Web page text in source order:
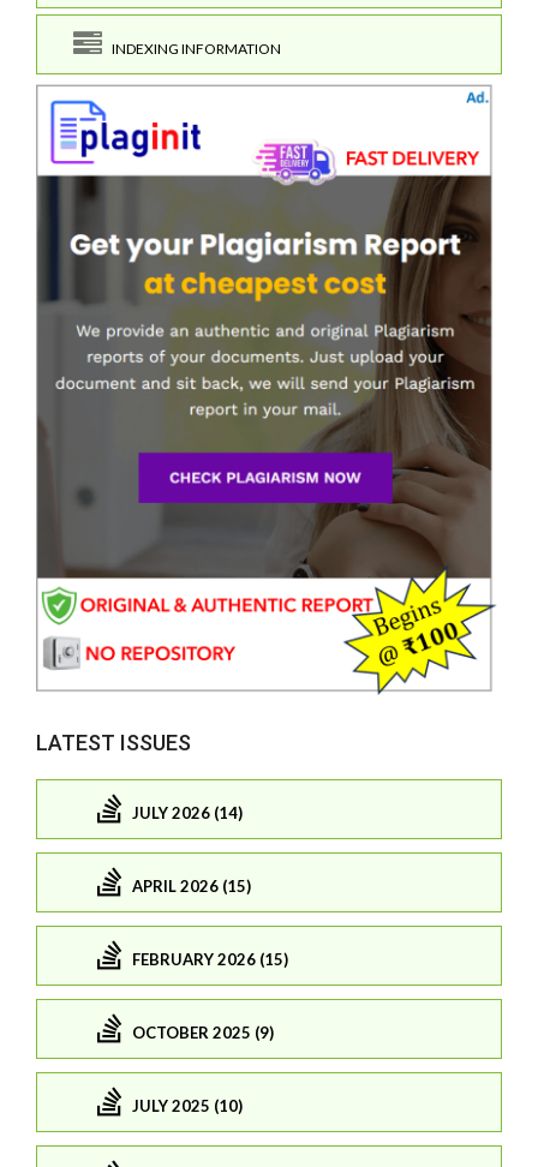
INDEXING INFORMATION
LATEST ISSUES
JULY 2026 (14)
APRIL 2026 (15)
FEBRUARY 2026 (15)
OCTOBER 2025 (9)
JULY 2025 (10)